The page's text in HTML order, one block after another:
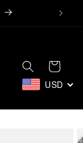
Cart
USD